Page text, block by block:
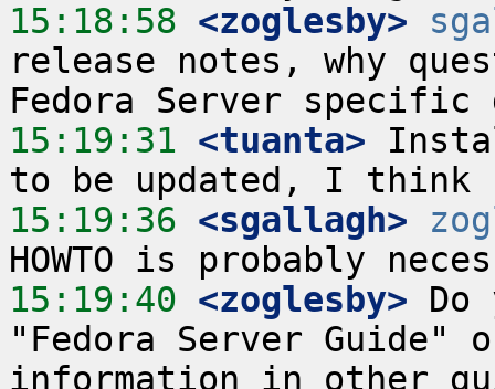
15:18:58 <zoglesby>
release notes, why
15:19:31 <tuanta>
15:19:36 <sgallagh>
15:19:40 <zoglesby> Do
"Fedora Server